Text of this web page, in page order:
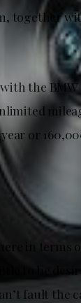
together
with the
or
in terms of
to be
fault the